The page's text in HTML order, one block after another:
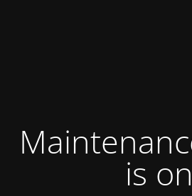
is on